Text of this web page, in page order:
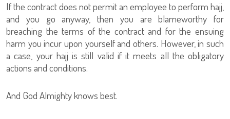
If the contract does not permit an employee to perform hajj,
and you go anyway, then you are blameworthy for
breaching the terms of the contract and for the ensuing
harm you incur upon yourself and others. However, in such
a case, your hajj is still valid if it meets all the obligatory
actions and conditions.
And God Almighty knows best.